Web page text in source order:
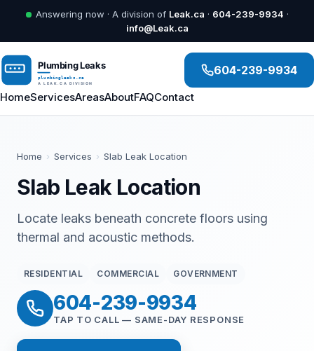
Answering now · A division of Leak.ca · 604-239-9934 ·
info@Leak.ca
HomeServicesAreasAboutFAQContact
604-239-9934
Home › Services › Slab Leak Location
Slab Leak Location
Locate leaks beneath concrete floors using
thermal and acoustic methods.
RESIDENTIAL COMMERCIAL GOVERNMENT
604-239-9934
TAP TO CALL — SAME-DAY RESPONSE